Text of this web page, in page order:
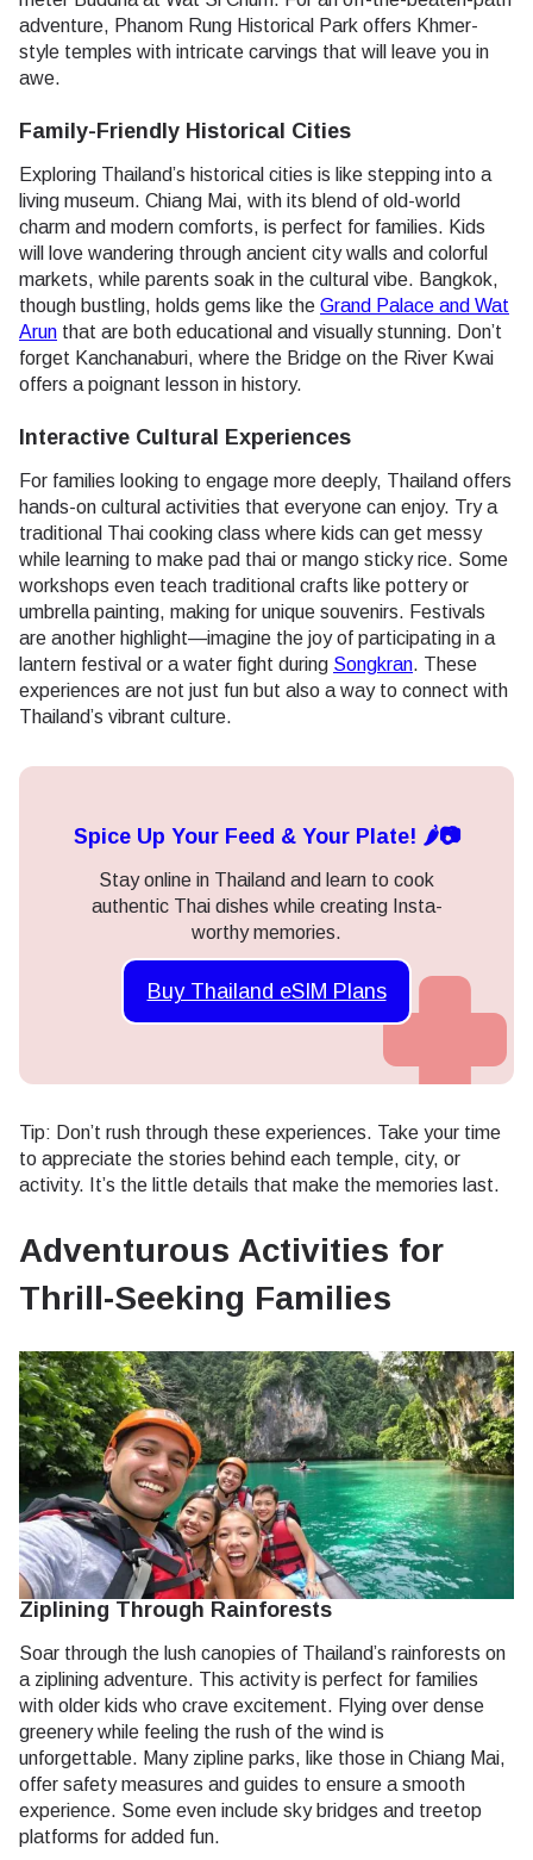
adventure, Phanom Rung Historical Park offers Khmer-
style temples with intricate carvings that will leave you in
awe.
Family-Friendly Historical Cities
Exploring Thailand’s historical cities is like stepping into a
living museum. Chiang Mai, with its blend of old-world
charm and modern comforts, is perfect for families. Kids
will love wandering through ancient city walls and colorful
markets, while parents soak in the cultural vibe. Bangkok,
though bustling, holds gems like the Grand Palace and Wat
Arun that are both educational and visually stunning. Don’t
forget Kanchanaburi, where the Bridge on the River Kwai
offers a poignant lesson in history.
Interactive Cultural Experiences
For families looking to engage more deeply, Thailand offers
hands-on cultural activities that everyone can enjoy. Try a
traditional Thai cooking class where kids can get messy
while learning to make pad thai or mango sticky rice. Some
workshops even teach traditional crafts like pottery or
umbrella painting, making for unique souvenirs. Festivals
are another highlight—imagine the joy of participating in a
lantern festival or a water fight during Songkran. These
experiences are not just fun but also a way to connect with
Thailand’s vibrant culture.
Spice Up Your Feed & Your Plate! 🌶️📷
Stay online in Thailand and learn to cook
authentic Thai dishes while creating Insta-
worthy memories.
Buy Thailand eSIM Plans
Tip: Don’t rush through these experiences. Take your time
to appreciate the stories behind each temple, city, or
activity. It’s the little details that make the memories last.
Adventurous Activities for
Thrill-Seeking Families
Ziplining Through Rainforests
Soar through the lush canopies of Thailand’s rainforests on
a ziplining adventure. This activity is perfect for families
with older kids who crave excitement. Flying over dense
greenery while feeling the rush of the wind is
unforgettable. Many zipline parks, like those in Chiang Mai,
offer safety measures and guides to ensure a smooth
experience. Some even include sky bridges and treetop
platforms for added fun.